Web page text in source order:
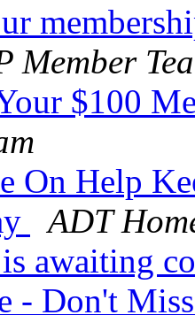
Member
$100
On Help
ADT
awaiting
- Don't